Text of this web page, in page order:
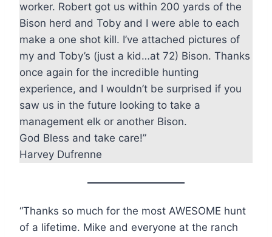
worker. Robert got us within 200 yards of the
Bison herd and Toby and I were able to each
make a one shot kill. I’ve attached pictures of
my and Toby’s (just a kid…at 72) Bison. Thanks
once again for the incredible hunting
experience, and I wouldn’t be surprised if you
saw us in the future looking to take a
management elk or another Bison.
God Bless and take care!”
Harvey Dufrenne
“Thanks so much for the most AWESOME hunt
of a lifetime. Mike and everyone at the ranch